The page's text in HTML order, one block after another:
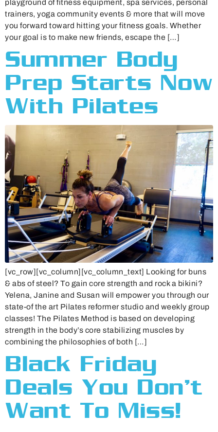
playground of fitness equipment, spa services, personal
trainers, yoga community events & more that will move
you forward toward hitting your fitness goals. Whether
your goal is to make new friends, escape the […]
Summer Body
Prep Starts Now
With Pilates
[vc_row][vc_column][vc_column_text] Looking for buns
& abs of steel? To gain core strength and rock a bikini?
Yelena, Janine and Susan will empower you through our
state-of the art Pilates reformer studio and weekly group
classes! The Pilates Method is based on developing
strength in the body’s core stabilizing muscles by
combining the philosophies of both […]
Black Friday
Deals You Don’t
Want To Miss!